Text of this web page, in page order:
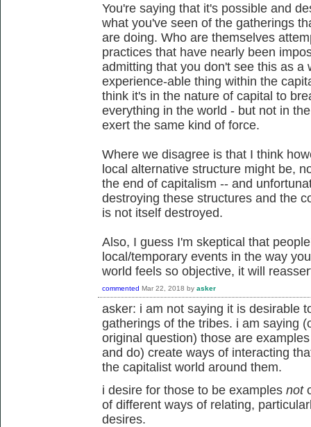
You're saying that it's possible and
what you've seen of the gatherings
are doing. Who are themselves
practices that have nearly been
admitting that you don't see this as a
experience-able thing within the
think it's in the nature of capital to
everything in the world - but not in
exert the same kind of force.
Where we disagree is that I think
local alternative structure might be,
the end of capitalism -- and
destroying these structures and the
is not itself destroyed.
Also, I guess I'm skeptical that
local/temporary events in the way
world feels so objective, it will
commented Mar 22, 2018 by asker
asker: i am not saying it is desirable
gatherings of the tribes. i am saying
original question) those are
and do) create ways of interacting
the capitalist world around them.
i desire for those to be examples not
of different ways of relating,
desires.